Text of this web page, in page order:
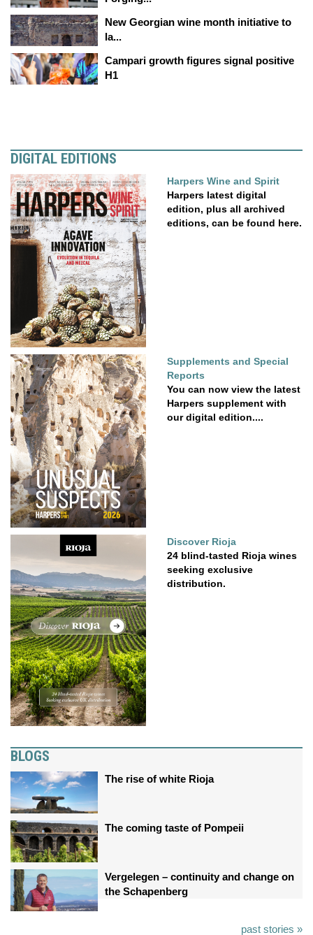
New Georgian wine month initiative to
la...
Campari growth figures signal positive
H1
DIGITAL EDITIONS
Harpers Wine and Spirit
Harpers latest digital
edition, plus all archived
editions, can be found here.
Supplements and Special
Reports
You can now view the latest
Harpers supplement with
our digital edition....
Discover Rioja
24 blind-tasted Rioja wines
seeking exclusive
distribution.
BLOGS
The rise of white Rioja
The coming taste of Pompeii
Vergelegen – continuity and change on
the Schapenberg
past stories »